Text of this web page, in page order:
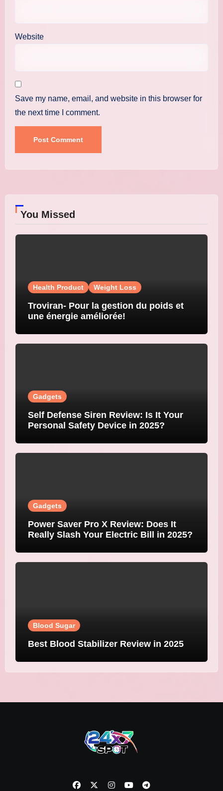
Website
Save my name, email, and website in this browser for
the next time I comment.
You Missed
Health Product Weight Loss
Troviran- Pour la gestion du poids et
une énergie améliorée!
Gadgets
Self Defense Siren Review: Is It Your
Personal Safety Device in 2025?
Gadgets
Power Saver Pro X Review: Does It
Really Slash Your Electric Bill in 2025?
Blood Sugar
Best Blood Stabilizer Review in 2025